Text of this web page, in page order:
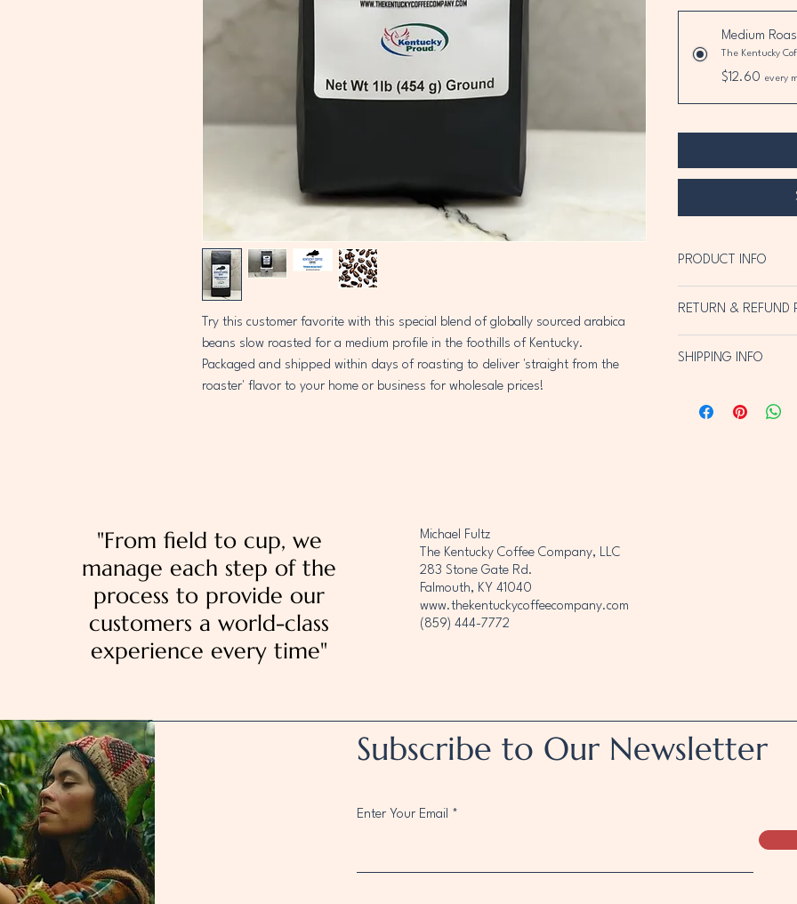
Try this customer favorite with this special blend of globally sourced arabica
beans slow roasted for a medium profile in the foothills of Kentucky.
Packaged and shipped within days of roasting to deliver 'straight from the
roaster' flavor to your home or business for wholesale prices!
Medium
The Kentucky
$12.60 every
PRODUCT INFO
Packaged fresh from
flavor that's distinctly
RETURN & REFUND
full refund of purchase
SHIPPING INFO
details).  USPS pricing
"From field to cup, we
manage each step of the
process to provide our
customers a world-class
experience every time"
Michael Fultz
The Kentucky Coffee Company, LLC
283 Stone Gate Rd.
Falmouth, KY 41040
www.thekentuckycoffeecompany.com
(859) 444-7772
Subscribe to Our Newsletter
Enter Your Email